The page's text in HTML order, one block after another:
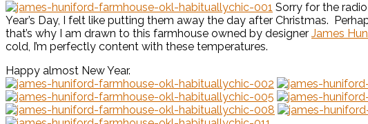
Sorry for the
Year’s Day, I felt like putting them away the day after Christmas.
that’s why I am drawn to this farmhouse owned by designer James
cold, I’m perfectly content with these temperatures.
Happy almost New Year.